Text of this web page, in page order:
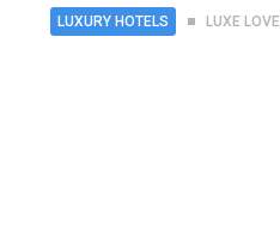
LUXURY HOTELS LUXE